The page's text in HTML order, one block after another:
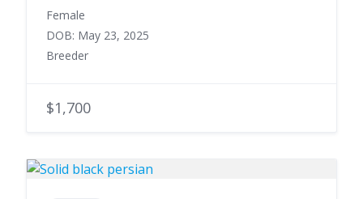
Female
DOB: May 23, 2025
Breeder
$1,700